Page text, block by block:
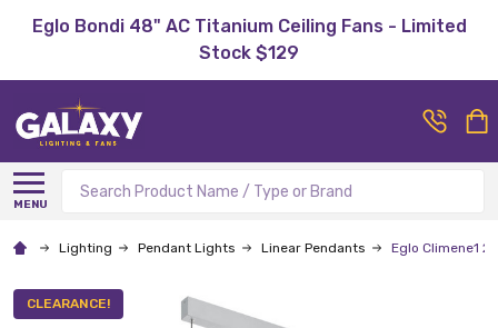
Eglo Bondi 48" AC Titanium Ceiling Fans - Limited
Stock $129
MENU
Search
Lighting Pendant Lights Linear Pendants Eglo Climene1
CLEARANCE!